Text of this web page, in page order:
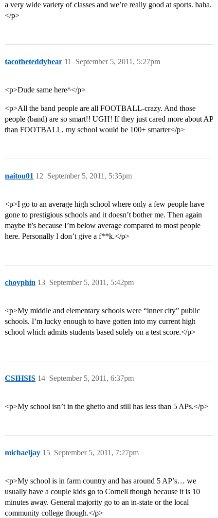
a very wide variety of classes and we’re really good at sports. haha.
</p>
tacotheteddybear September 5, 2011, 5:27pm
11
<p>Dude same here^</p>
<p>All the band people are all FOOTBALL-crazy. And those
people (band) are so smart!! UGH! If they just cared more about AP
than FOOTBALL, my school would be 100+ smarter</p>
naitou01 September 5, 2011, 5:35pm
12
<p>I go to an average high school where only a few people have
gone to prestigious schools and it doesn’t bother me. Then again
maybe it’s because I’m below average compared to most people
here. Personally I don’t give a f**k.</p>
choyphin September 5, 2011, 5:42pm
13
<p>My middle and elementary schools were “inner city” public
schools. I’m lucky enough to have gotten into my current high
school which admits students based solely on a test score.</p>
CSIHSIS September 5, 2011, 6:37pm
14
<p>My school isn’t in the ghetto and still has less than 5 APs.</p>
michaeljay September 5, 2011, 7:27pm
15
<p>My school is in farm country and has around 5 AP’s… we
usually have a couple kids go to Cornell though because it is 10
minutes away. General majority go to an in-state or the local
community college though.</p>